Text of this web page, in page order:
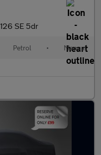
SE 5dr
Petrol • Manual